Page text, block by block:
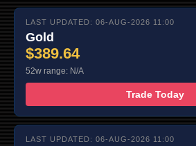
LAST UPDATED: 06-AUG-2026 11:00
Gold
$389.64
52w range: N/A
Trade Today
LAST UPDATED: 06-AUG-2026 11:00